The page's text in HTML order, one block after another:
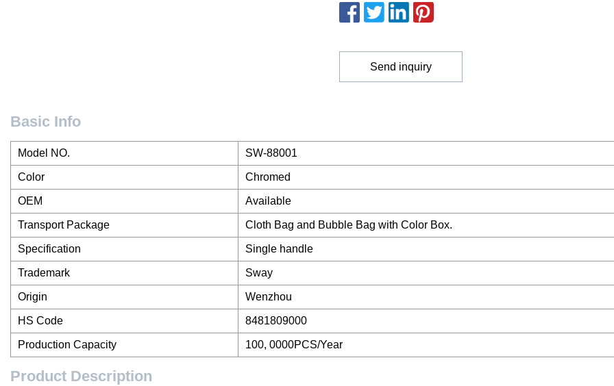
Send inquiry
Basic Info
Model NO. SW-88001
Color Chromed
OEM Available
Transport Package Cloth Bag and Bubble Bag with Color Box.
Specification Single handle
Trademark Sway
Origin Wenzhou
HS Code 8481809000
Production Capacity 100, 0000PCS/Year
Product Description